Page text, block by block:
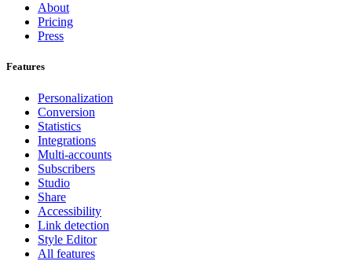
About
Pricing
Press
Features
Personalization
Conversion
Statistics
Integrations
Multi-accounts
Subscribers
Studio
Share
Accessibility
Link detection
Style Editor
All features